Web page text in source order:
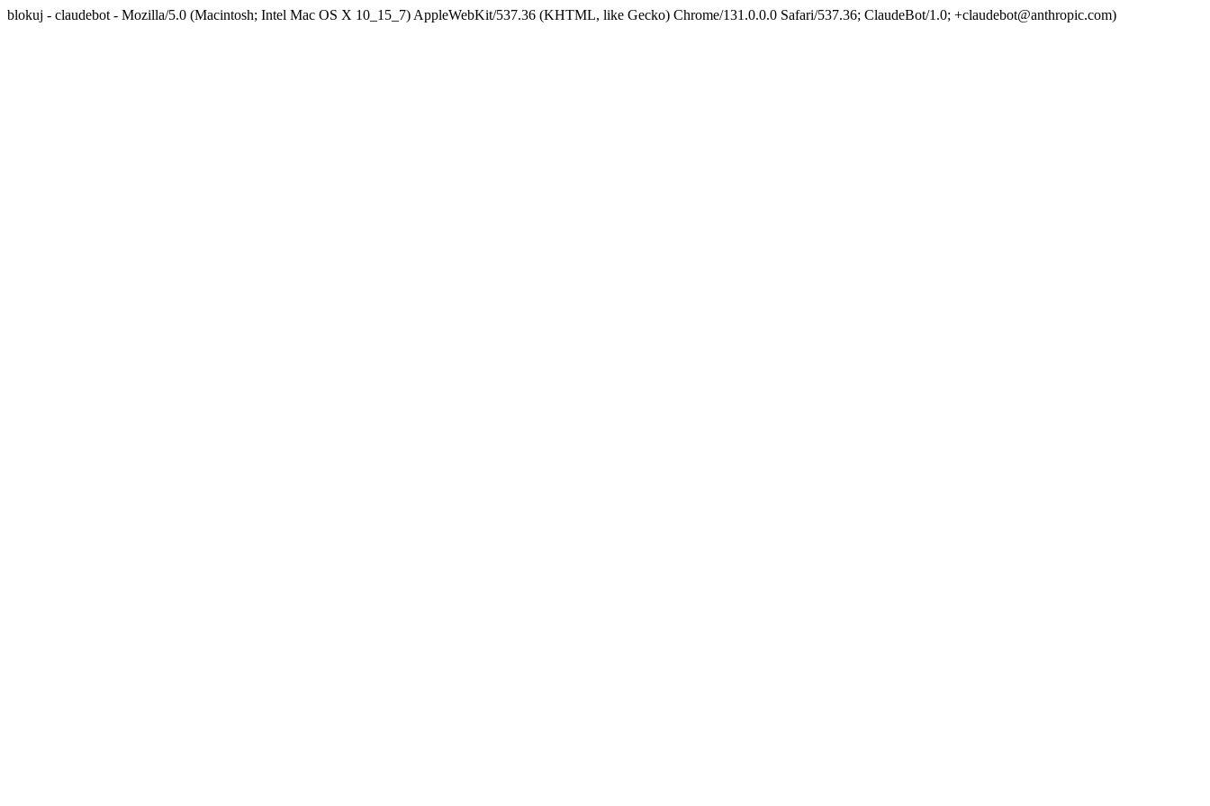
blokuj - claudebot - Mozilla/5.0 (Macintosh; Intel Mac OS X 10_15_7) AppleWebKit/537.36 (KHTML, like Gecko) Chrome/131.0.0.0 Safari/537.36; ClaudeBot/1.0; +claudebot@anthropic.com)